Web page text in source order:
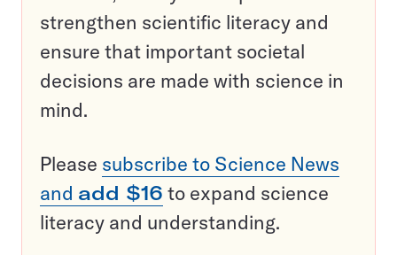
strengthen scientific literacy and
ensure that important societal
decisions are made with science in
mind.
Please subscribe to Science News
and add $16 to expand science
literacy and understanding.